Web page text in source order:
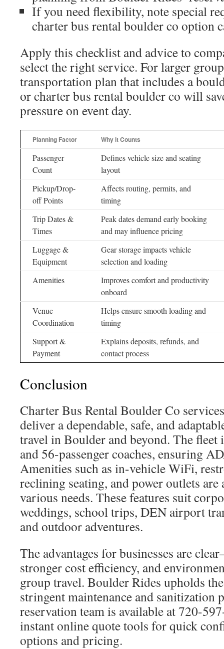
If you need flexibility, note special
charter bus rental boulder co option
Apply this checklist and advice to
select the right service. For larger
transportation plan that includes a
or charter bus rental boulder co will
pressure on event day.
Planning Factor Why it Counts
Passenger
Count
Defines vehicle size and seating
layout
Pickup/Drop-
off Points
Affects routing, permits, and
timing
Trip Dates &
Times
Peak dates demand early booking
and may influence pricing
Luggage &
Equipment
Gear storage impacts vehicle
selection and loading
Amenities
Improves comfort and productivity
onboard
Venue
Coordination
Helps ensure smooth loading and
timing
Support &
Payment
Explains deposits, refunds, and
contact process
Conclusion
Charter Bus Rental Boulder Co
deliver a dependable, safe, and
travel in Boulder and beyond. The fleet
and 56-passenger coaches, ensuring
Amenities such as in-vehicle WiFi,
reclining seating, and power outlets
various needs. These features suit
weddings, school trips, DEN airport
and outdoor adventures.
The advantages for businesses are
stronger cost efficiency, and
group travel. Boulder Rides upholds
stringent maintenance and sanitization
reservation team is available at 720-
instant online quote tools for quick
options and pricing.